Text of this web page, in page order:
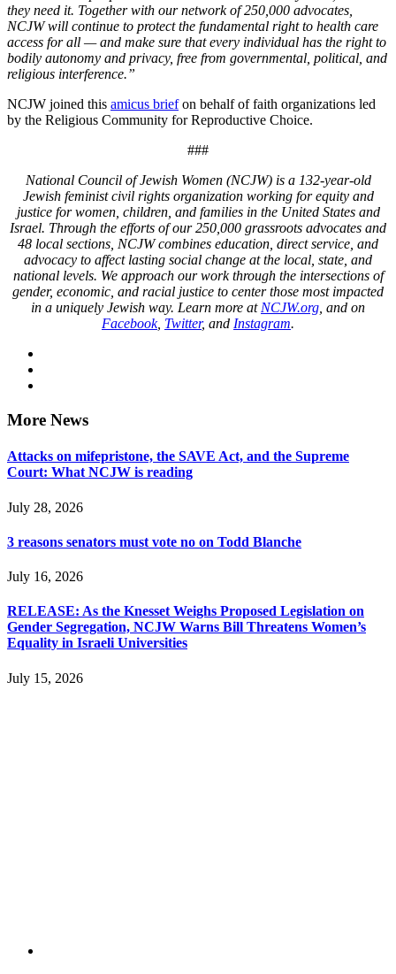
they need it. Together with our network of 250,000 advocates,
NCJW will continue to protect the fundamental right to health care
access for all — and make sure that every individual has the right to
bodily autonomy and privacy, free from governmental, political, and
religious interference.”
NCJW joined this amicus briefon behalf of faith organizations led
by the Religious Community for Reproductive Choice.
###
National Council of Jewish Women (NCJW) is a 132-year-old
Jewish feminist civil rights organization working for equity and
justice for women, children, and families in the United States and
Israel. Through the efforts of our 250,000 grassroots advocates and
48 local sections, NCJW combines education, direct service, and
advocacy to affect lasting social change at the local, state, and
national levels. We approach our work through the intersections of
gender, economic, and racial justice to center those most impacted
in a uniquely Jewish way. Learn more at NCJW.org , and on
Facebook, Twitter, and Instagram.
More News
Attacks on mifepristone, the SAVE Act, and the Supreme
Court: What NCJW is reading
July 28, 2026
3 reasons senators must vote no on Todd Blanche
July 16, 2026
RELEASE: As the Knesset Weighs Proposed Legislation on
Gender Segregation, NCJW Warns Bill Threatens Women’s
Equality in Israeli Universities
July 15, 2026